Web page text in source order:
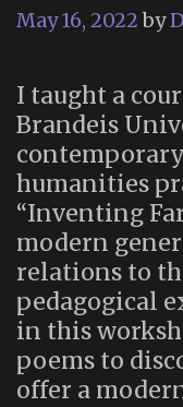
May 16, 2022 by
I taught a
Brandeis
humanities
“Inventing
modern
relations to
pedagogical
in this
poems to
offer a